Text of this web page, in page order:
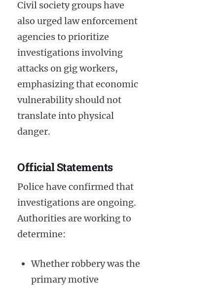
Civil society groups have
also urged law enforcement
agencies to prioritize
investigations involving
attacks on gig workers,
emphasizing that economic
vulnerability should not
translate into physical
danger.
Official Statements
Police have confirmed that
investigations are ongoing.
Authorities are working to
determine:
Whether robbery was the
primary motive